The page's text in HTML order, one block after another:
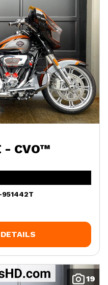
- CVO™
951442T
19